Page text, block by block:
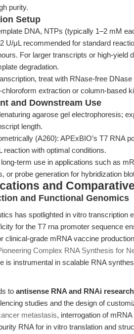
purity.
Setup
DNA, NTPs (typically 1–2 mM
U/μL recommended for standard
For larger transcripts or high-yield
degradation.
treat with RNase-free
extraction or column-based
and Downstream Use
agarose gel electrophoresis;
length.
(A260): APExBIO’s T7 RNA
reaction with optimal conditions.
term use in applications such as
or probe generation for hybridization
and
and Functional Genomics
has spotlighted in vitro transcription
for the T7 rna promoter sequence
clinical-grade mRNA vaccine
Complex RNA Synthesis for
is instrumental in scalable RNA
to antisense RNA and RNAi research
studies and the design of
metastasis, interrogation of
RNA for in vitro translation and